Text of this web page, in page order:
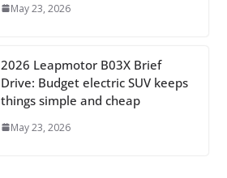
May 23, 2026
2026 Leapmotor B03X Brief
Drive: Budget electric SUV keeps
things simple and cheap
May 23, 2026